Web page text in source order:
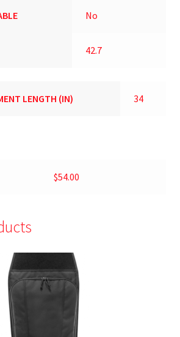
No
42.7
LENGTH (IN) 34
$54.00